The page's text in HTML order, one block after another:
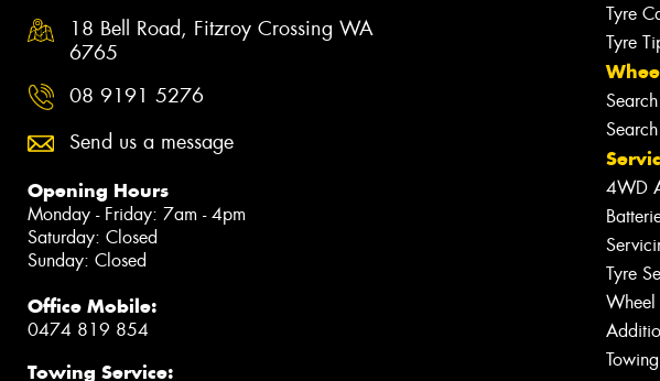
18 Bell Road, Fitzroy Crossing WA
6765
08 9191 5276
Send us a message
Opening Hours
Monday - Friday: 7am - 4pm
Saturday: Closed
Sunday: Closed
Office Mobile:
0474 819 854
Towing Service:
Tyre
Tyre
4WD
Tyre
Wheel